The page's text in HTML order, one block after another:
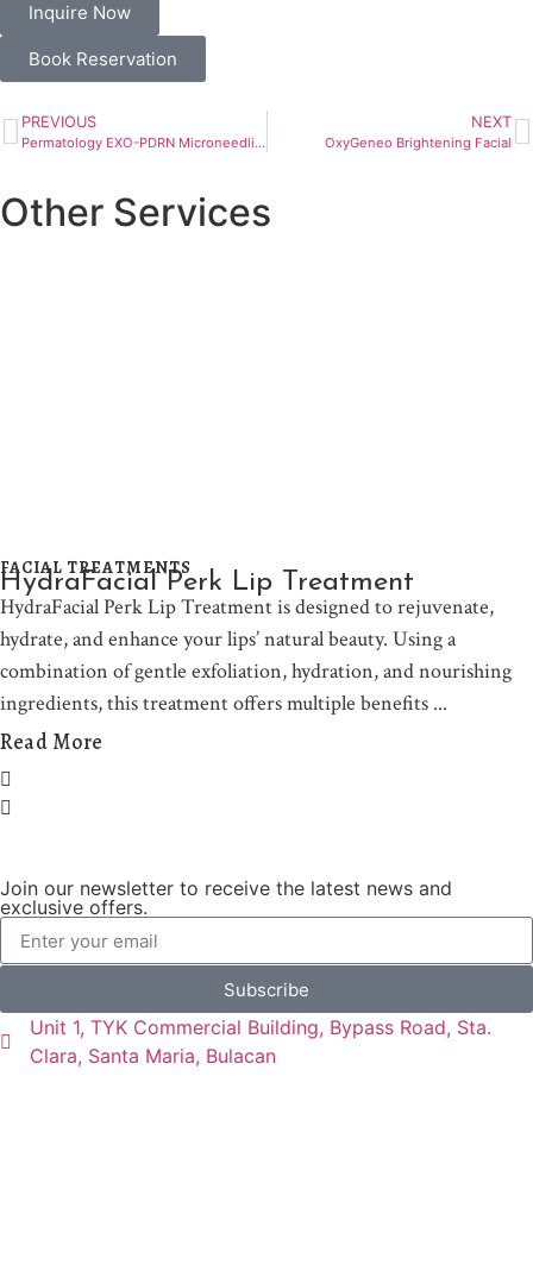
Inquire Now
Book Reservation
PREVIOUS
Permatology EXO-PDRN Microneedling Treatment
NEXT
OxyGeneo Brightening Facial
Other Services
FACIAL TREATMENTS
HydraFacial Perk Lip Treatment
HydraFacial Perk Lip Treatment is designed to rejuvenate,
hydrate, and enhance your lips’ natural beauty. Using a
combination of gentle exfoliation, hydration, and nourishing
ingredients, this treatment offers multiple benefits
Read More
Join our newsletter to receive the latest news and
exclusive offers.
Subscribe
Unit 1, TYK Commercial Building, Bypass Road, Sta.
Clara, Santa Maria, Bulacan